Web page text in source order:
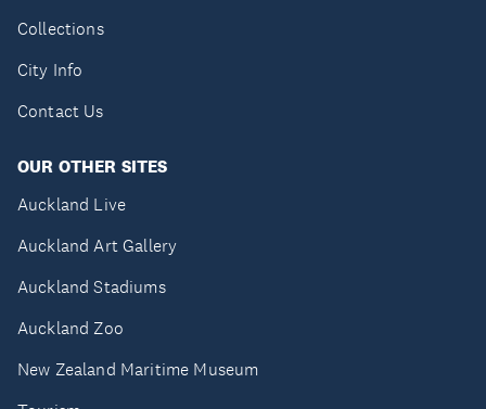
Collections
City Info
Contact Us
OUR OTHER SITES
Auckland Live
Auckland Art Gallery
Auckland Stadiums
Auckland Zoo
New Zealand Maritime Museum